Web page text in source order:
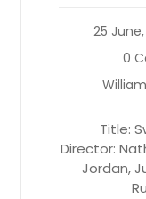
25
0
Title:
Director:
Jordan,